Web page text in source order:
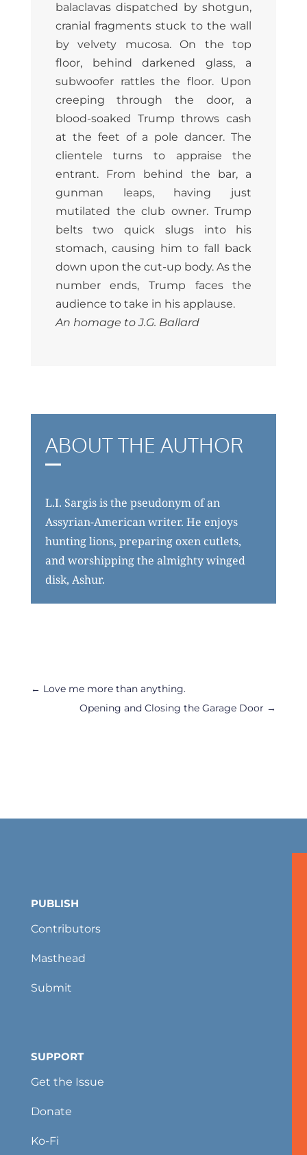
balaclavas dispatched by shotgun,
cranial fragments stuck to the wall
by velvety mucosa. On the top
floor, behind darkened glass, a
subwoofer rattles the floor. Upon
creeping through the door, a
blood-soaked Trump throws cash
at the feet of a pole dancer. The
clientele turns to appraise the
entrant. From behind the bar, a
gunman leaps, having just
mutilated the club owner. Trump
belts two quick slugs into his
stomach, causing him to fall back
down upon the cut-up body. As the
number ends, Trump faces the
audience to take in his applause.
An homage to J.G. Ballard
ABOUT THE AUTHOR
L.I. Sargis is the pseudonym of an
Assyrian-American writer. He enjoys
hunting lions, preparing oxen cutlets,
and worshipping the almighty winged
disk, Ashur.
← Love me more than anything.
Opening and Closing the Garage Door →
PUBLISH
Contributors
Masthead
Submit
SUPPORT
Get the Issue
Donate
Ko-Fi